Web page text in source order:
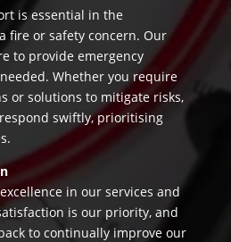
is essential in the
fire or safety concern. Our
to provide emergency
Whether you require
or solutions to mitigate risks,
swiftly, prioritising
in our services and
is our priority, and
to continually improve our